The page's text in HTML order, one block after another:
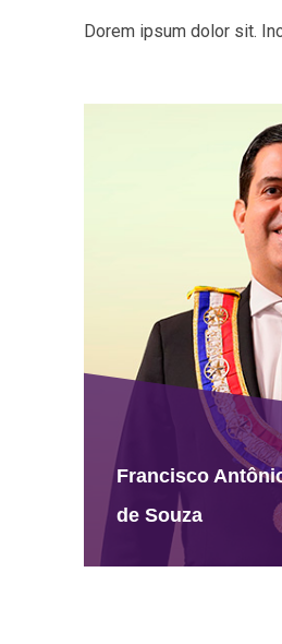
Dorem ipsum dolor sit.
Francisco
de Souza